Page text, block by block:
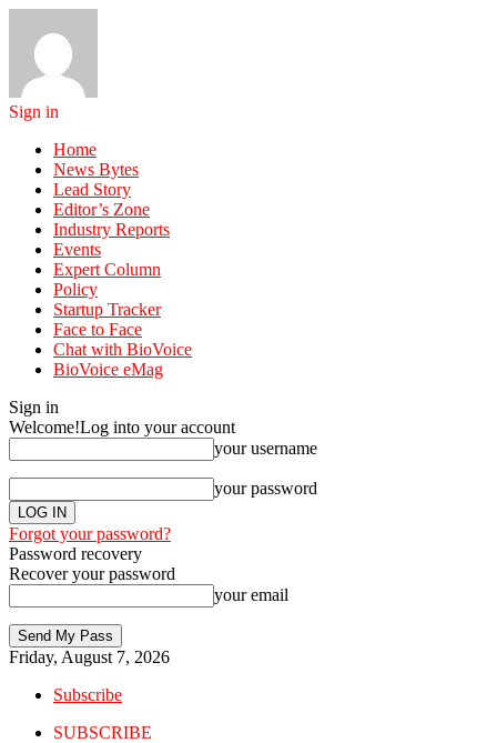
Sign in
Home
News Bytes
Lead Story
Editor’s Zone
Industry Reports
Events
Expert Column
Policy
Startup Tracker
Face to Face
Chat with BioVoice
BioVoice eMag
Sign in
Welcome!Log into your account
your username
your password
Forgot your password?
Password recovery
Recover your password
your email
Friday, August 7, 2026
Subscribe
SUBSCRIBE